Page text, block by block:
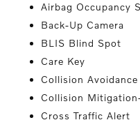
Airbag Occupancy
Back-Up Camera
BLIS Blind Spot
Care Key
Collision Avoidance
Collision
Cross Traffic Alert